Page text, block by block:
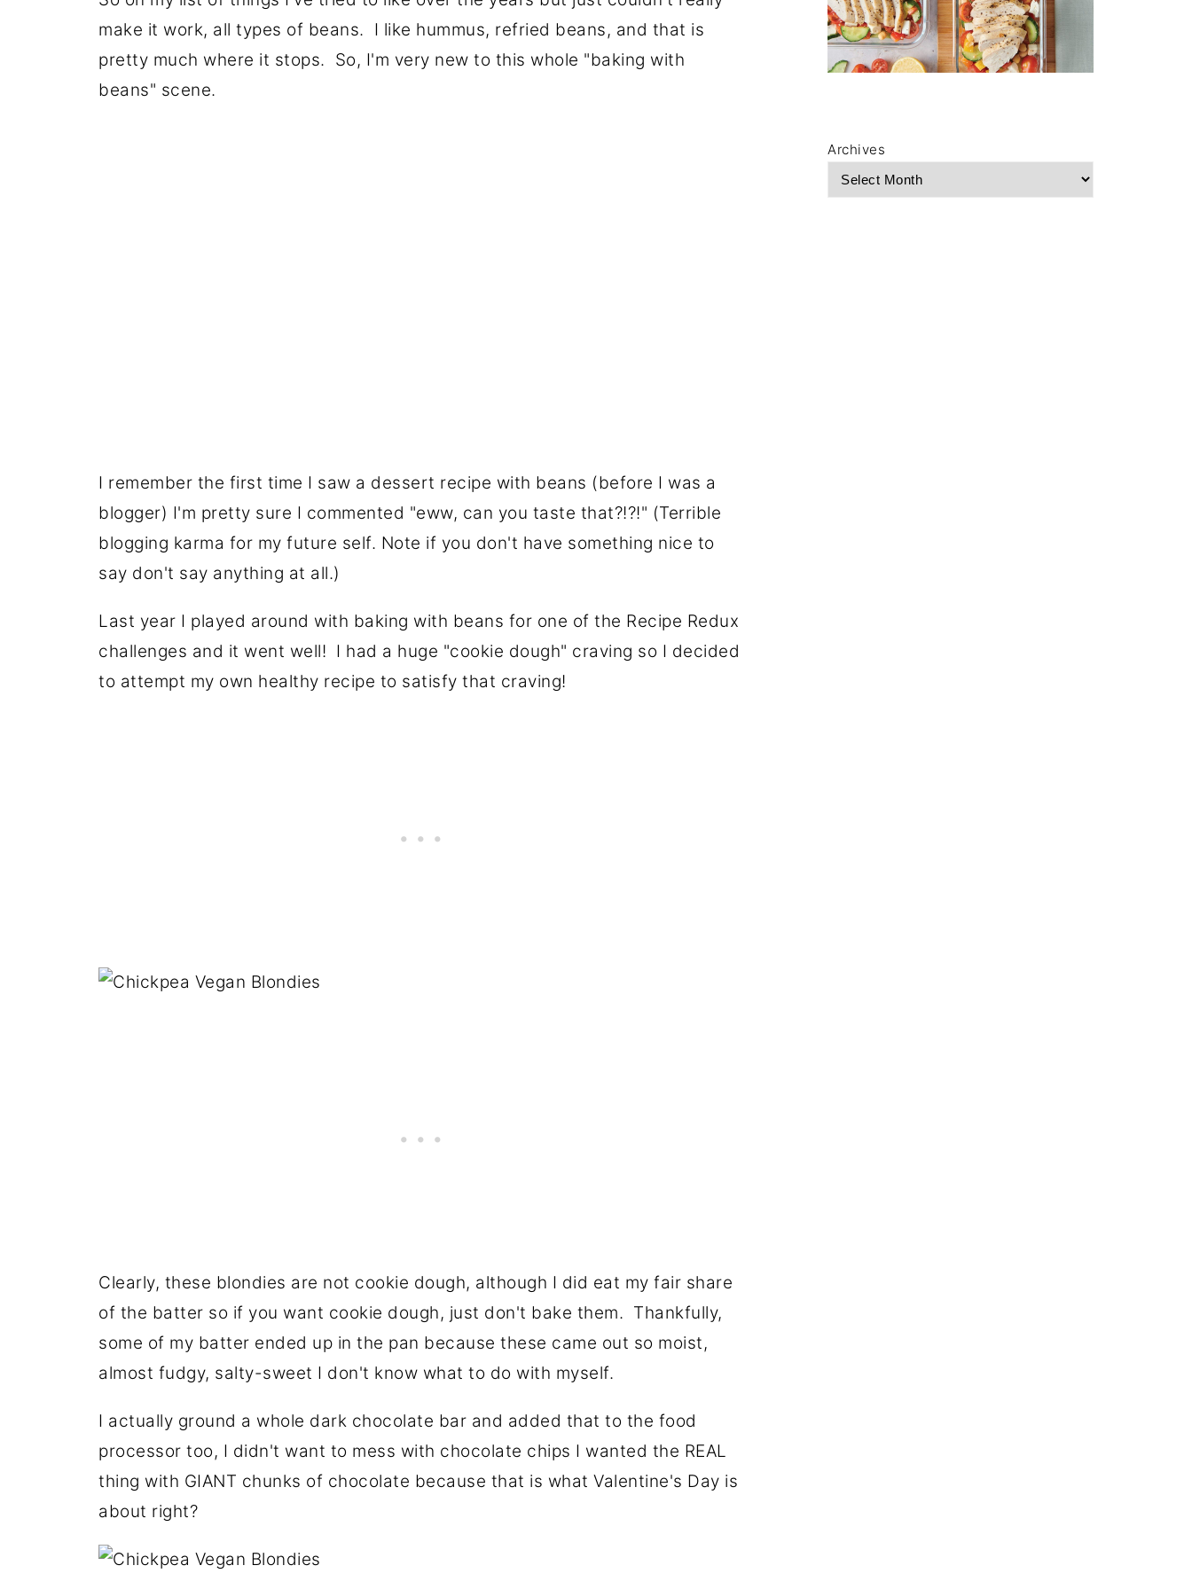
make it work, all types of beans. I like hummus, refried beans, and that is
pretty much where it stops. So, I'm very new to this whole "baking with
beans" scene.
I remember the first time I saw a dessert recipe with beans (before I was a
blogger) I'm pretty sure I commented "eww, can you taste that?!?!" (Terrible
blogging karma for my future self. Note if you don't have something nice to
say don't say anything at all.)
Last year I played around with baking with beans for one of the Recipe Redux
challenges and it went well! I had a huge "cookie dough" craving so I decided
to attempt my own healthy recipe to satisfy that craving!
Clearly, these blondies are not cookie dough, although I did eat my fair share
of the batter so if you want cookie dough, just don't bake them. Thankfully,
some of my batter ended up in the pan because these came out so moist,
almost fudgy, salty-sweet I don't know what to do with myself.
I actually ground a whole dark chocolate bar and added that to the food
processor too, I didn't want to mess with chocolate chips I wanted the REAL
thing with GIANT chunks of chocolate because that is what Valentine's Day is
about right?
Archives